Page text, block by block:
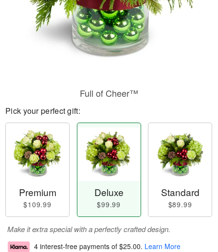
Full of Cheer™
Pick your perfect gift:
Premium
$109.99
Deluxe
$99.99
Standard
$89.99
Make it extra special with a perfectly crafted design.
4 interest-free payments of $25.00. Learn More